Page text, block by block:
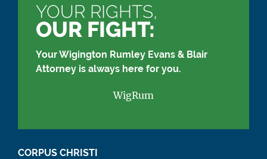
YOUR RIGHTS,
OUR FIGHT:
Your Wigington Rumley Evans & Blair
Attorney is always here for you.
WigRum
CORPUS CHRISTI